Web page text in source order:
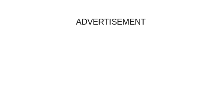
ADVERTISEMENT